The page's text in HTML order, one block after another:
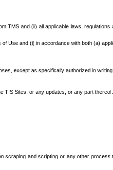
TMS and (ii) all applicable laws,
and (i) in accordance with both (a)
except as specifically authorized in writing
TIS Sites, or any updates, or any part thereof.
and scripting or any other